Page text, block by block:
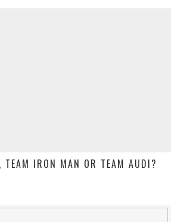
TEAM IRON MAN OR TEAM AUDI?